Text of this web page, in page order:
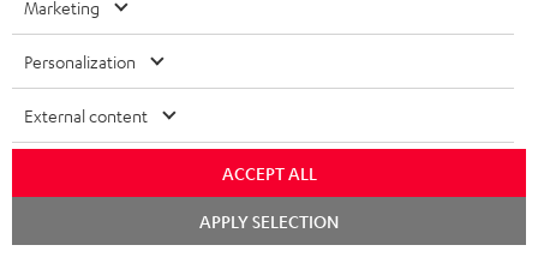
t
t
e
r
PRESS
B2B
BLOG
STORES
ADVANTAGES
AUSTRIA
SWITZERLAND
NETHERLANDS
Marketing
Personalization
External content
ACCEPT ALL
APPLY SELECTION